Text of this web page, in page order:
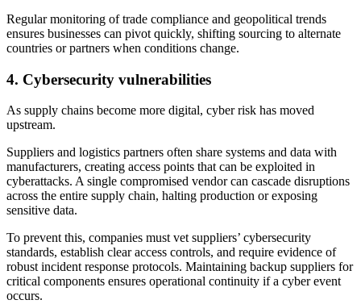
Regular monitoring of trade compliance and geopolitical trends
ensures businesses can pivot quickly, shifting sourcing to alternate
countries or partners when conditions change.
4. Cybersecurity vulnerabilities
As supply chains become more digital, cyber risk has moved
upstream.
Suppliers and logistics partners often share systems and data with
manufacturers, creating access points that can be exploited in
cyberattacks. A single compromised vendor can cascade disruptions
across the entire supply chain, halting production or exposing
sensitive data.
To prevent this, companies must vet suppliers’ cybersecurity
standards, establish clear access controls, and require evidence of
robust incident response protocols. Maintaining backup suppliers for
critical components ensures operational continuity if a cyber event
occurs.